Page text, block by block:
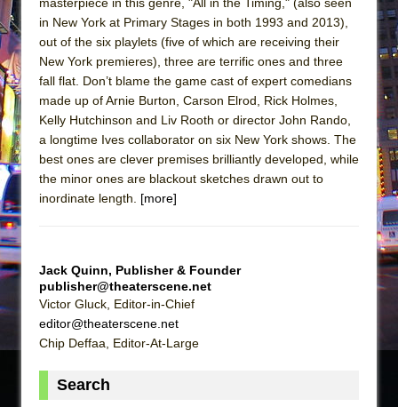
in New York at Primary Stages in both 1993 and 2013),
out of the six playlets (five of which are receiving their
New York premieres), three are terrific ones and three
fall flat. Don’t blame the game cast of expert comedians
made up of Arnie Burton, Carson Elrod, Rick Holmes,
Kelly Hutchinson and Liv Rooth or director John Rando,
a longtime Ives collaborator on six New York shows. The
best ones are clever premises brilliantly developed, while
the minor ones are blackout sketches drawn out to
inordinate length. [more]
Jack Quinn, Publisher & Founder
publisher@theaterscene.net
Victor Gluck, Editor-in-Chief
editor@theaterscene.net
Chip Deffaa, Editor-At-Large
Search